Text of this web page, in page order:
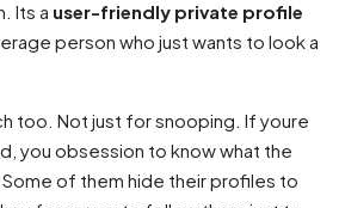
Its a user-friendly private profile
person who just wants to look a
too. Not just for snooping. If youre
you obsession to know what the
of them hide their profiles to